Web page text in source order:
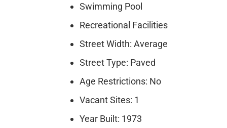
Swimming Pool
Recreational Facilities
Street Width: Average
Street Type: Paved
Age Restrictions: No
Vacant Sites: 1
Year Built: 1973